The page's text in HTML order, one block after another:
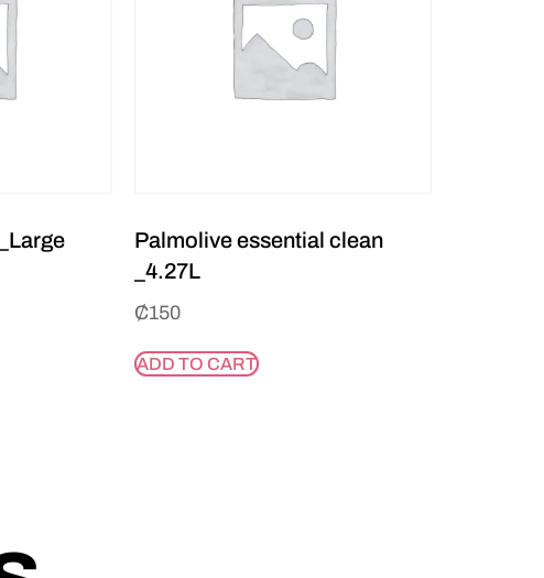
Palmolive essential clean
_4.27L
₵150
ADD TO CART